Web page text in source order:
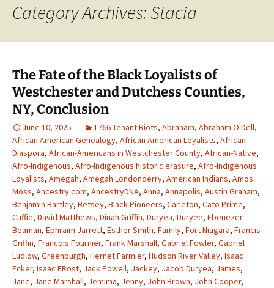
Category Archives: Stacia
The Fate of the Black Loyalists of
Westchester and Dutchess Counties,
NY, Conclusion
June 10, 2025 1766 Tenant Riots, Abraham, Abraham O'Dell,
African American Genealogy, African American Loyalists, African
Diaspora, African-Americans in Westchester County, African-Native,
Afro-Indigenous, Afro-Indigenous historic erasure, Afro-Indigenous
Loyalists, Amegah, Amegah Londonderry, American Indians, Amos
Moss, Ancestry.com, AncestryDNA, Anna, Annapolis, Austin Graham,
Benjamin Bartley, Betsey, Black Pioneers, Carleton, Cato Prime,
Cuffie, David Matthews, Dinah Griffin, Duryea, Duryee, Ebenezer
Beaman, Ephraim Jarrett, Esther Smith, Family, Fort Niagara, Francis
Griffin, Francois Fournier, Frank Marshall, Gabriel Fowler, Gabriel
Ludlow, Greenburgh, Hernet Farmier, Hudson River Valley, Isaac
Ecker, Isaac FRost, Jack Powell, Jackey, Jacob Duryea, James,
Jane, Jane Marshall, Jemima, Jenny, John Brown, John Cooper,